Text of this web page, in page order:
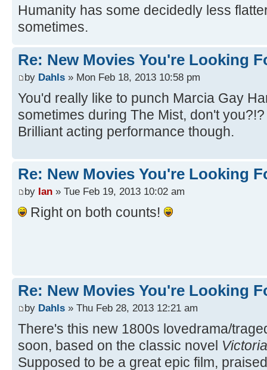
Humanity has some decidedly less
sometimes.
Re: New Movies You're Looking
by Dahls » Mon Feb 18, 2013 10:58 pm
You'd really like to punch Marcia Gay
sometimes during The Mist, don't
Brilliant acting performance though.
Re: New Movies You're Looking
by Ian » Tue Feb 19, 2013 10:02 am
Right on both counts!
Re: New Movies You're Looking
by Dahls » Thu Feb 28, 2013 12:21 am
There's this new 1800s lovedrama/
soon, based on the classic novel Victoria
Supposed to be a great epic film,